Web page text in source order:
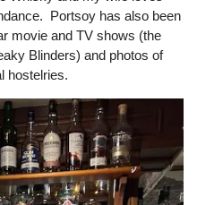
Portsoy has also been
movie and TV shows (the
Blinders) and photos of
hostelries.